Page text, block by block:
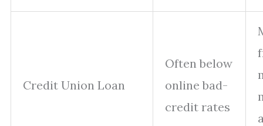
Credit Union Loan
Often below
online bad-
credit rates